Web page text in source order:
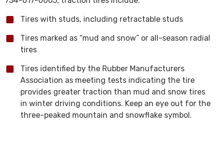
Tires with studs, including retractable studs
Tires marked as “mud and snow” or all-season radial
tires
Tires identified by the Rubber Manufacturers
Association as meeting tests indicating the tire
provides greater traction than mud and snow tires
in winter driving conditions. Keep an eye out for the
three-peaked mountain and snowflake symbol.